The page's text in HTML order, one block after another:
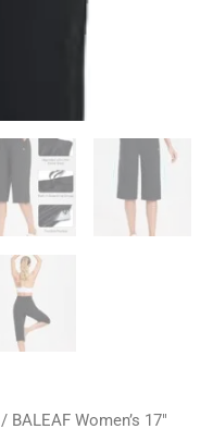
/ BALEAF Women’s 17″